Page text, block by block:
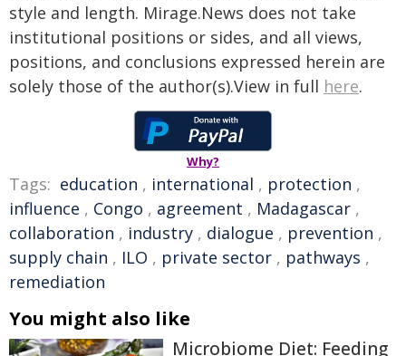
style and length. Mirage.News does not take
institutional positions or sides, and all views,
positions, and conclusions expressed herein are
solely those of the author(s).View in full here.
Why?
Tags: education , international , protection ,
influence , Congo , agreement , Madagascar ,
collaboration , industry , dialogue , prevention ,
supply chain , ILO , private sector , pathways ,
remediation
You might also like
Microbiome Diet: Feeding